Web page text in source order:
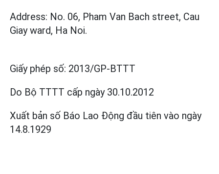
Address: No. 06, Pham Van Bach street, Cau
Giay ward, Ha Noi.
Giấy phép số: 2013/GP-BTTT
Do Bộ TTTT cấp ngày 30.10.2012
Xuất bản số Báo Lao Động đầu tiên vào ngày
14.8.1929